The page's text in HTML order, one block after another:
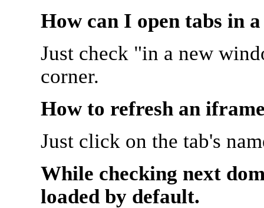
How can I open tabs in
Just check "in a new
corner.
How to refresh an
Just click on the tab's
While checking next
loaded by default.